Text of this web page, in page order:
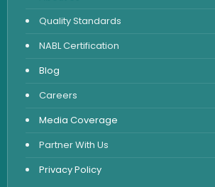
Vitamin Test
Fever Test
Viral Marker Test
Dengue Test
Malaria Test
Quality Standards
NABL Certification
Blog
Careers
Media Coverage
Partner With Us
Privacy Policy